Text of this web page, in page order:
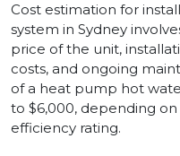
Cost estimation for
system in Sydney
price of the unit,
costs, and ongoing
of a heat pump hot
to $6,000, depending
efficiency rating.